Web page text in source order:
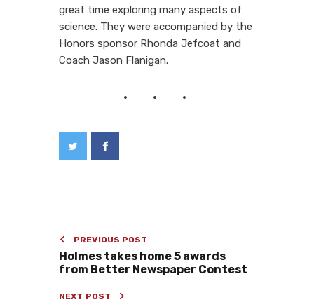
great time exploring many aspects of
science. They were accompanied by the
Honors sponsor Rhonda Jefcoat and
Coach Jason Flanigan.
PREVIOUS POST
Holmes takes home 5 awards
from Better Newspaper Contest
NEXT POST